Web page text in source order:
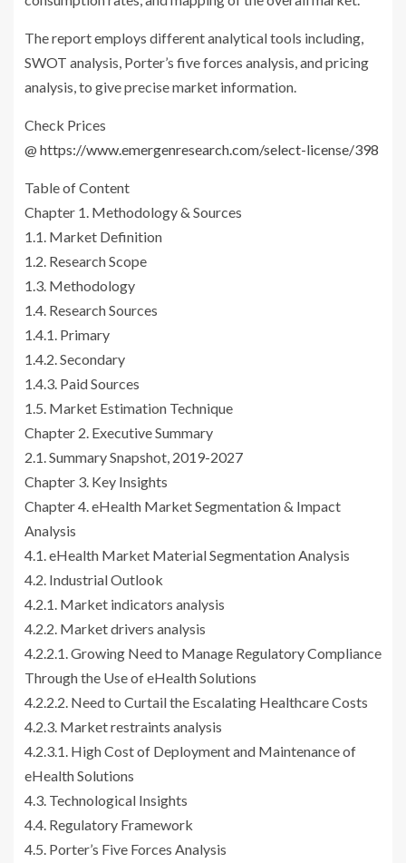
The report employs different analytical tools including,
SWOT analysis, Porter’s five forces analysis, and pricing
analysis, to give precise market information.
Check Prices
@ https://www.emergenresearch.com/select-license/398
Table of Content
Chapter 1. Methodology & Sources
1.1. Market Definition
1.2. Research Scope
1.3. Methodology
1.4. Research Sources
1.4.1. Primary
1.4.2. Secondary
1.4.3. Paid Sources
1.5. Market Estimation Technique
Chapter 2. Executive Summary
2.1. Summary Snapshot, 2019-2027
Chapter 3. Key Insights
Chapter 4. eHealth Market Segmentation & Impact
Analysis
4.1. eHealth Market Material Segmentation Analysis
4.2. Industrial Outlook
4.2.1. Market indicators analysis
4.2.2. Market drivers analysis
4.2.2.1. Growing Need to Manage Regulatory Compliance
Through the Use of eHealth Solutions
4.2.2.2. Need to Curtail the Escalating Healthcare Costs
4.2.3. Market restraints analysis
4.2.3.1. High Cost of Deployment and Maintenance of
eHealth Solutions
4.3. Technological Insights
4.4. Regulatory Framework
4.5. Porter’s Five Forces Analysis